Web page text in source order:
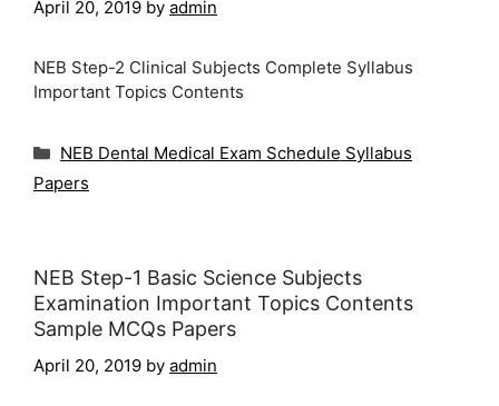
April 20, 2019 by admin
NEB Step-2 Clinical Subjects Complete Syllabus
Important Topics Contents
Categories
NEB Dental Medical Exam Schedule Syllabus
Papers
NEB Step-1 Basic Science Subjects
Examination Important Topics Contents
Sample MCQs Papers
April 20, 2019 by admin